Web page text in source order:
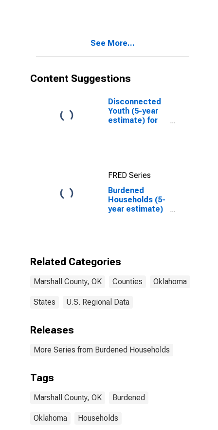
See More...
Content Suggestions
Disconnected
Youth (5-year
estimate) for
FRED Series
Burdened
Households (5-
year estimate)
Related Categories
Marshall County, OK Counties Oklahoma
States U.S. Regional Data
Releases
More Series from Burdened Households
Tags
Marshall County, OK Burdened
Oklahoma Households